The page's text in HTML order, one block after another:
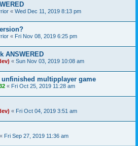
« Wed Dec 11, 2019 8:13 pm
« Fri Nov 08, 2019 6:25 pm
ANSWERED
« Sun Nov 03, 2019 10:08 am
multipplayer game
« Fri Oct 25, 2019 11:28 am
« Fri Oct 04, 2019 3:51 am
« Fri Sep 27, 2019 11:36 am